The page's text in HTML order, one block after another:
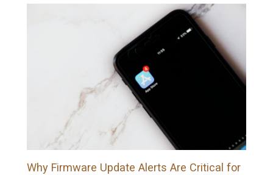
Why Firmware Update Alerts Are Critical for